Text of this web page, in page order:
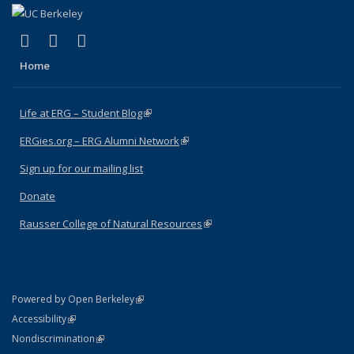
Facebook
(link is external)
X (formerly Twitter)
(link is external)
Home
Life at ERG – Student Blog(link is external)
ERGies.org – ERG Alumni Network(link is external)
Sign up for our mailing list
Donate
Rausser College of Natural Resources(link is external)
Powered by Open Berkeley(link is external)
AccessibilityStatement
(link is external)
NondiscriminationPolicy Statement
(link is external)